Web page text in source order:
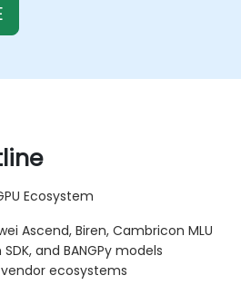
Ecosystem
Ascend, Biren, Cambricon MLU
SDK, and BANGPy models
ecosystems